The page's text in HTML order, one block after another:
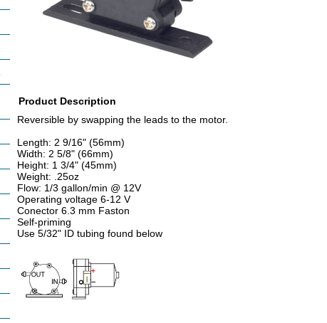
Product Description
Reversible by swapping the leads to the motor.
Length: 2 9/16" (56mm)
Width: 2 5/8" (66mm)
Height: 1 3/4" (45mm)
Weight: .25oz
Flow: 1/3 gallon/min @ 12V
Operating voltage 6-12 V
Conector 6.3 mm Faston
Self-priming
Use 5/32" ID tubing found below